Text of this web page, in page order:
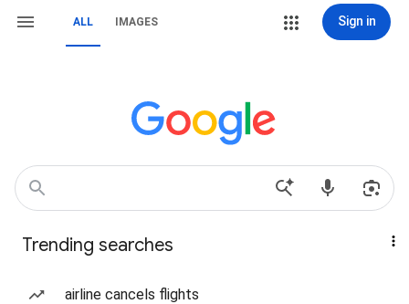
ALL IMAGES Sign in
Trending searches
airline cancels flights